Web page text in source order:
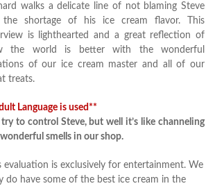
walks a delicate line of not blaming Steve
shortage of his ice cream flavor. This
is lighthearted and a great reflection of
the world is better with the wonderful
of our ice cream master and all of our
treats.
Language is used**
to control Steve, but well it’s like channeling
smells in our shop.
evaluation is exclusively for entertainment. We
do have some of the best ice cream in the